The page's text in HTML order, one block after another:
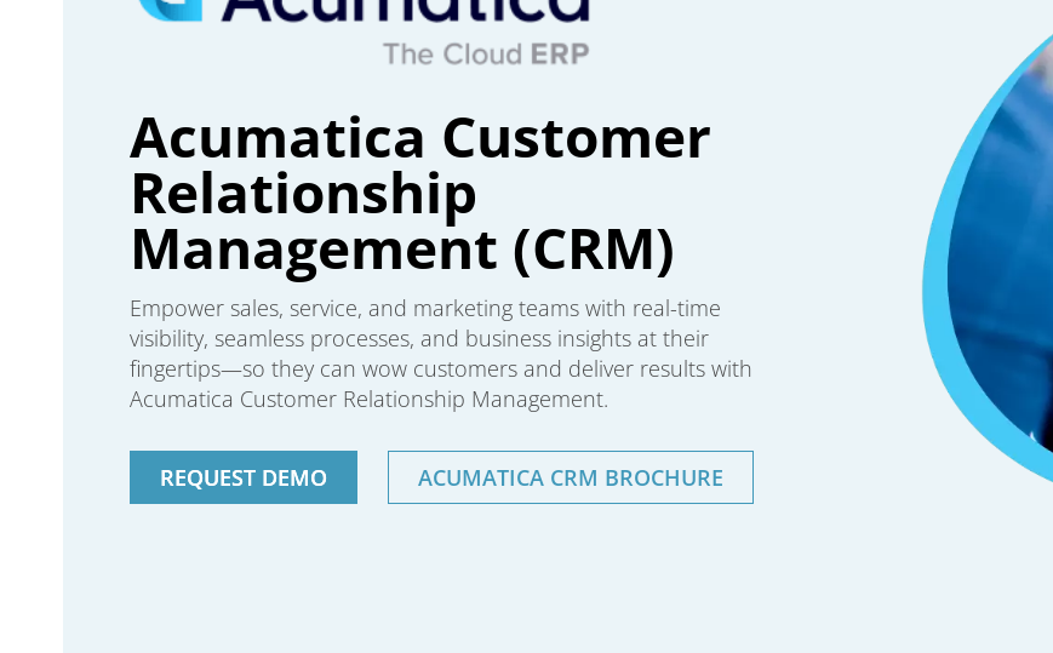
Acumatica Customer
Relationship
Management (CRM)
Empower sales, service, and marketing teams with real-time
visibility, seamless processes, and business insights at their
fingertips—so they can wow customers and deliver results with
Acumatica Customer Relationship Management.
REQUEST DEMO ACUMATICA CRM BROCHURE